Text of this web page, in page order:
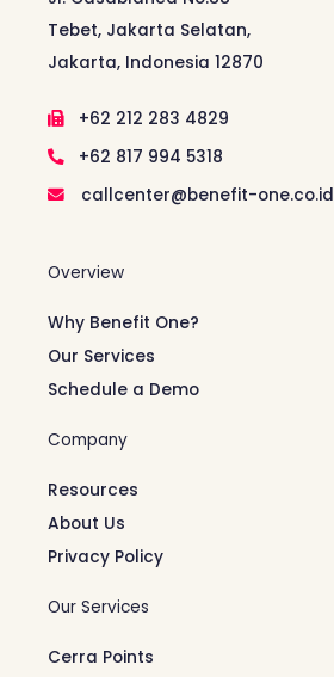
Tebet, Jakarta Selatan,
Jakarta, Indonesia 12870
+62 212 283 4829
+62 817 994 5318
callcenter@benefit-one.co.id
Overview
Why Benefit One?
Our Services
Schedule a Demo
Company
Resources
About Us
Privacy Policy
Our Services
Cerra Points